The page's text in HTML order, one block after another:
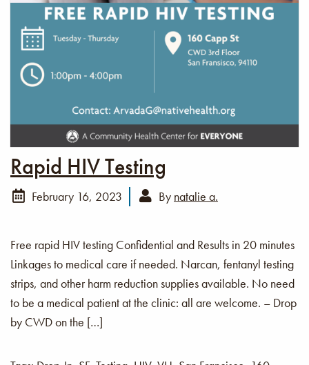
Rapid HIV Testing
February 16, 2023 By natalie a.
Free rapid HIV testing Confidential and Results in 20 minutes
Linkages to medical care if needed. Narcan, fentanyl testing
strips, and other harm reduction supplies available. No need
to be a medical patient at the clinic: all are welcome. – Drop
by CWD on the […]